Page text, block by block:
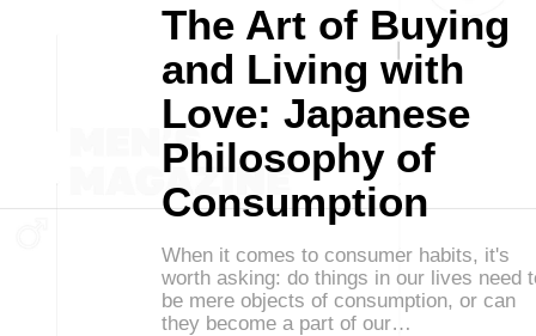
The Art of Buying
and Living with
Love: Japanese
Philosophy of
Consumption
When it comes to consumer habits, it's
worth asking: do things in our lives need
be mere objects of consumption, or can
they become a part of our…